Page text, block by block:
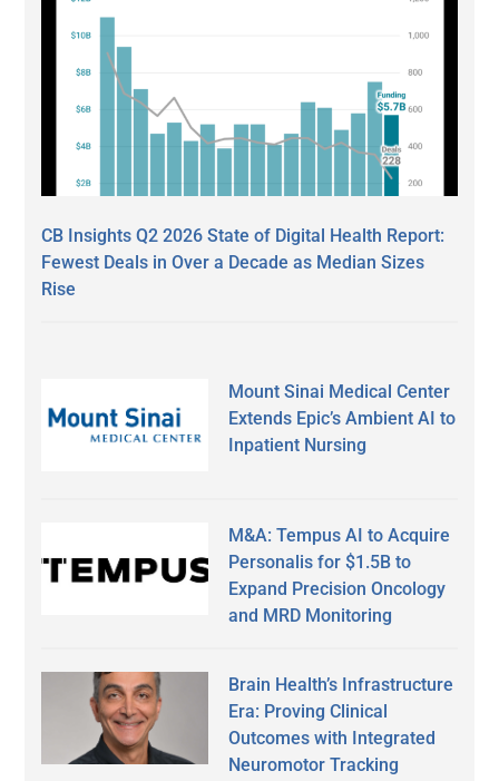
CB Insights Q2 2026 State of Digital Health Report:
Fewest Deals in Over a Decade as Median Sizes
Rise
Mount Sinai Medical Center
Extends Epic’s Ambient AI to
Inpatient Nursing
M&A: Tempus AI to Acquire
Personalis for $1.5B to
Expand Precision Oncology
and MRD Monitoring
Brain Health’s Infrastructure
Era: Proving Clinical
Outcomes with Integrated
Neuromotor Tracking